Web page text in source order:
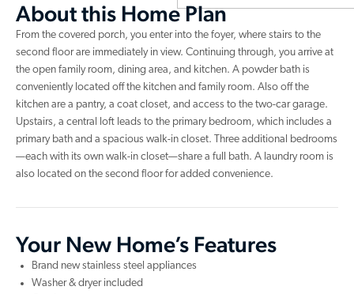
About this Home Plan
From the covered porch, you enter into the foyer, where stairs to the
second floor are immediately in view. Continuing through, you arrive at
the open family room, dining area, and kitchen. A powder bath is
conveniently located off the kitchen and family room. Also off the
kitchen are a pantry, a coat closet, and access to the two-car garage.
Upstairs, a central loft leads to the primary bedroom, which includes a
primary bath and a spacious walk-in closet. Three additional bedrooms
—each with its own walk-in closet—share a full bath. A laundry room is
also located on the second floor for added convenience.
Your New Home’s Features
Brand new stainless steel appliances
Washer & dryer included